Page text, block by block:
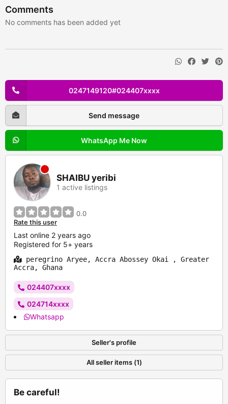
Comments
No comments has been added yet
0247149120#024407xxxx
Send message
WhatsApp Me Now
SHAIBU yeribi
1 active listings
0.0
Rate this user
Last online 2 years ago
Registered for 5+ years
peregrino Aryee, Accra Abossey Okai , Greater
Accra, Ghana
024407xxxx
024714xxxx
Whatsapp
Seller's profile
All seller items (1)
Be careful!